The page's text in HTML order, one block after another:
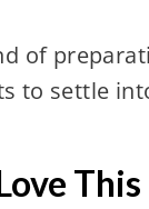
of
to settle